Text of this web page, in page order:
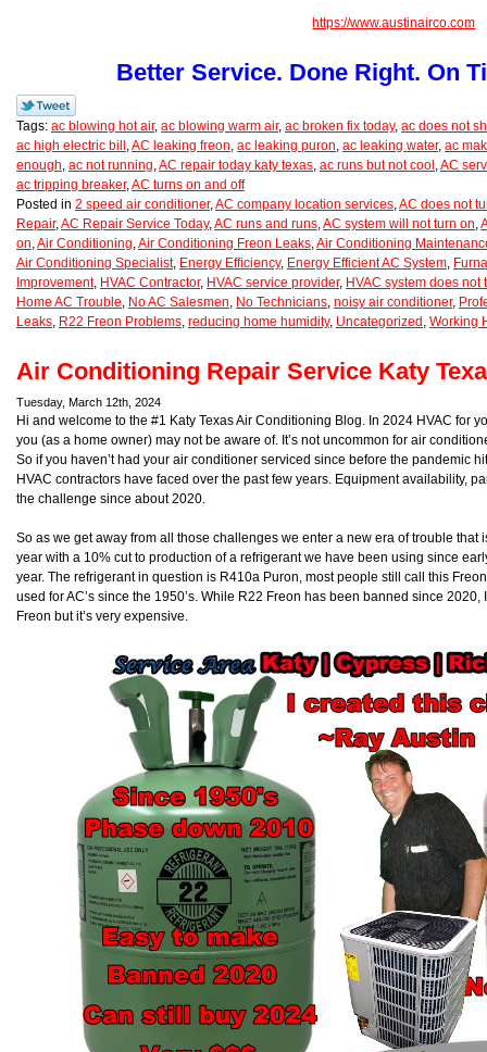
https://www.austinairco.com
Better Service. Done Right. On
Tags: ac blowing hot air, ac blowing warm air, ac broken fix today, ac does not
ac high electric bill ,AC leaking freon, ac leaking puron, ac leaking water, ac
enough, ac not running,AC repair today katy texas, ac runs but not cool ,AC
ac tripping breaker,AC turns on and off
Posted in 2 speed air conditioner,AC company location services,AC does not
Repair,AC Repair Service Today,AC runs and runs,AC system will not turn on,
on,Air Conditioning,Air Conditioning Freon Leaks,Air Conditioning
Air Conditioning Specialist, Energy Efficiency, Energy Efficient AC System,
Improvement, HVAC Contractor, HVAC service provider, HVAC system does not
Home AC Trouble, No AC Salesmen, No Technicians, noisy air conditioner,
Leaks, R22 Freon Problems, reducing home humidity, Uncategorized , Working
Air Conditioning Repair Service Katy
Tuesday, March 12th, 2024
Hi and welcome to the #1 Katy Texas Air Conditioning Blog. In 2024 HVAC for
you (as a home owner) may not be aware of. It’s not uncommon for air
So if you haven’t had your air conditioner serviced since before the pandemic
HVAC contractors have faced over the past few years. Equipment availability,
the challenge since about 2020.
So as we get away from all those challenges we enter a new era of trouble that
year with a 10% cut to production of a refrigerant we have been using since
year. The refrigerant in question is R410a Puron, most people still call this
used for AC’s since the 1950’s. While R22 Freon has been banned since
Freon but it’s very expensive.